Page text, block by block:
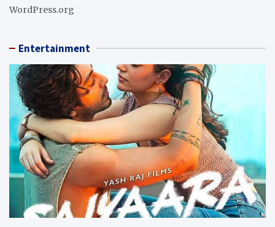
WordPress.org
Entertainment